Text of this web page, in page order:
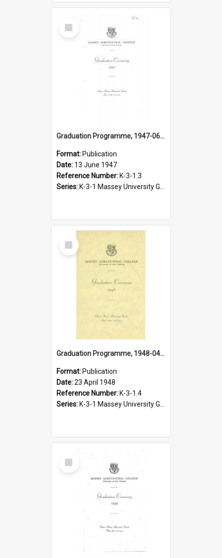
Select
Item
Graduation Programme, 1947-06-13, Palmerston North
Format: Publication
Date: 13 June 1947
Reference Number: K-3-1.3
Series: K-3-1 Massey University Graduation Programmes, 1936-present
Select
Item
Graduation Programme, 1948-04-23, Palmerston North
Format: Publication
Date:23 April 1948
Reference Number: K-3-1.4
Series: K-3-1 Massey University Graduation Programmes, 1936-present
Select
Item